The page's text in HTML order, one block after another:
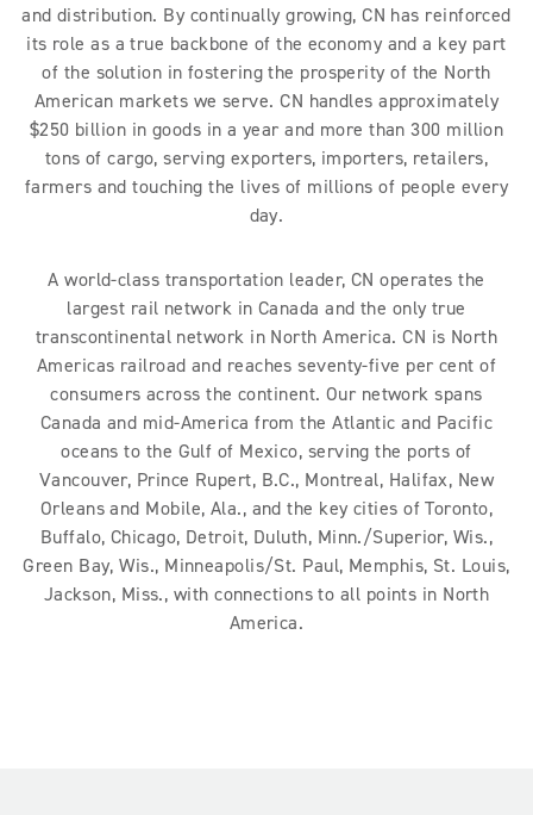
and distribution. By continually growing, CN has reinforced
its role as a true backbone of the economy and a key part
of the solution in fostering the prosperity of the North
American markets we serve. CN handles approximately
$250 billion in goods in a year and more than 300 million
tons of cargo, serving exporters, importers, retailers,
farmers and touching the lives of millions of people every
day.
A world-class transportation leader, CN operates the
largest rail network in Canada and the only true
transcontinental network in North America. CN is North
Americas railroad and reaches seventy-five per cent of
consumers across the continent. Our network spans
Canada and mid-America from the Atlantic and Pacific
oceans to the Gulf of Mexico, serving the ports of
Vancouver, Prince Rupert, B.C., Montreal, Halifax, New
Orleans and Mobile, Ala., and the key cities of Toronto,
Buffalo, Chicago, Detroit, Duluth, Minn./Superior, Wis.,
Green Bay, Wis., Minneapolis/St. Paul, Memphis, St. Louis,
Jackson, Miss., with connections to all points in North
America.